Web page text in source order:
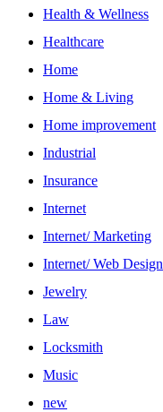
Health & Wellness
Healthcare
Home
Home & Living
Home improvement
Industrial
Insurance
Internet
Internet/ Marketing
Internet/ Web Design
Jewelry
Law
Locksmith
Music
new